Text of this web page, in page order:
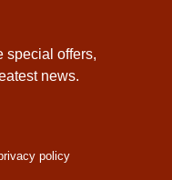
special offers,
news.
policy